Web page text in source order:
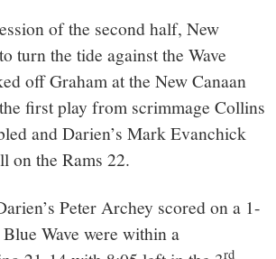
of the second half, New
turn the tide against the Wave
off Graham at the New Canaan
first play from scrimmage Collins
and Darien’s Mark Evanchick
on the Rams 22.
Peter Archey scored on a 1-
Wave were within a
rd